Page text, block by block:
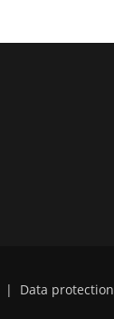
| Data protection